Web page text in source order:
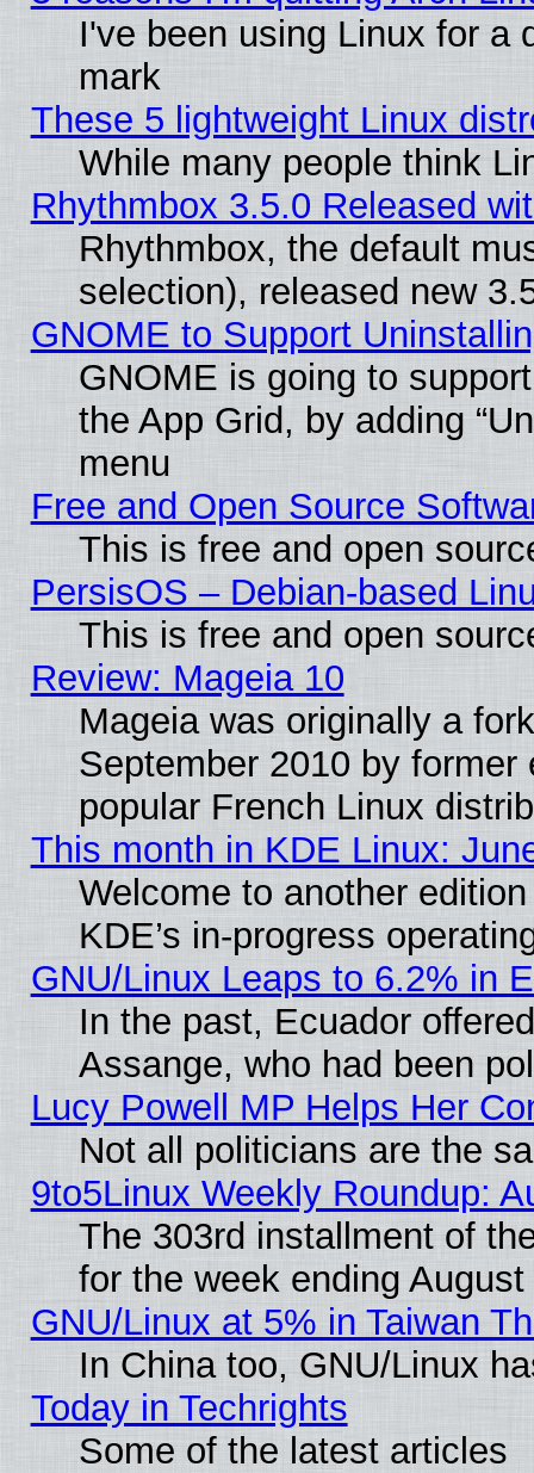
I've been using Linux for a
mark
These 5 lightweight Linux
While many people think
Rhythmbox 3.5.0 Released
Rhythmbox, the default
selection), released new
GNOME to Support
GNOME is going to
the App Grid, by adding
menu
Free and Open Source
This is free and open
PersisOS – Debian-based
This is free and open
Review: Mageia 10
Mageia was originally a
September 2010 by
popular French Linux
This month in KDE Linux:
Welcome to another
KDE’s in-progress
GNU/Linux Leaps to 6.2% in
In the past, Ecuador
Assange, who had been
Lucy Powell MP Helps Her
Not all politicians are the
9to5Linux Weekly Roundup:
The 303rd installment of
for the week ending
GNU/Linux at 5% in Taiwan
In China too, GNU/Linux
Today in Techrights
Some of the latest articles